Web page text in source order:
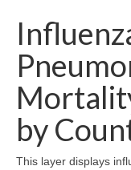
Community
Poverty
What’s
Map Room
by
This layer displays